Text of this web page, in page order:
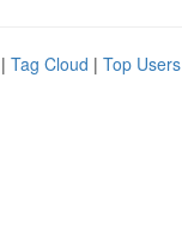
| Tag Cloud | Top Users